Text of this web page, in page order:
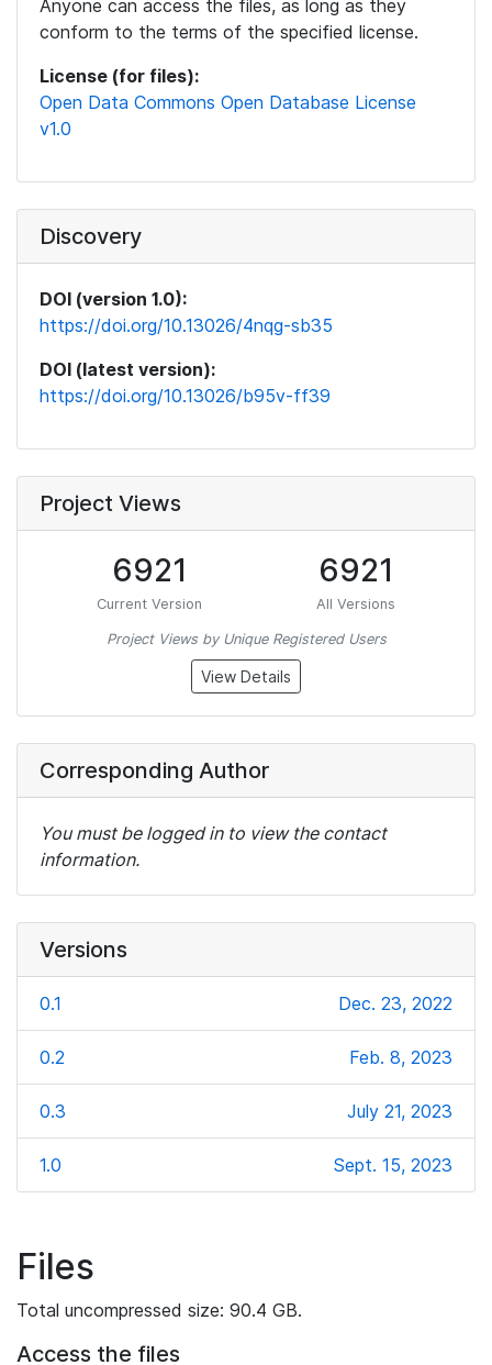
Anyone can access the files, as long as they
conform to the terms of the specified license.
License (for files):
Open Data Commons Open Database License
v1.0
Discovery
DOI (version 1.0):
https://doi.org/10.13026/4nqg-sb35
DOI (latest version):
https://doi.org/10.13026/b95v-ff39
Project Views
6921
Current Version
6921
All Versions
Project Views by Unique Registered Users
View Details
Corresponding Author
You must be logged in to view the contact
information.
Versions
0.1 Dec. 23, 2022
0.2 Feb. 8, 2023
0.3 July 21, 2023
1.0 Sept. 15, 2023
Files
Total uncompressed size: 90.4 GB.
Access the files